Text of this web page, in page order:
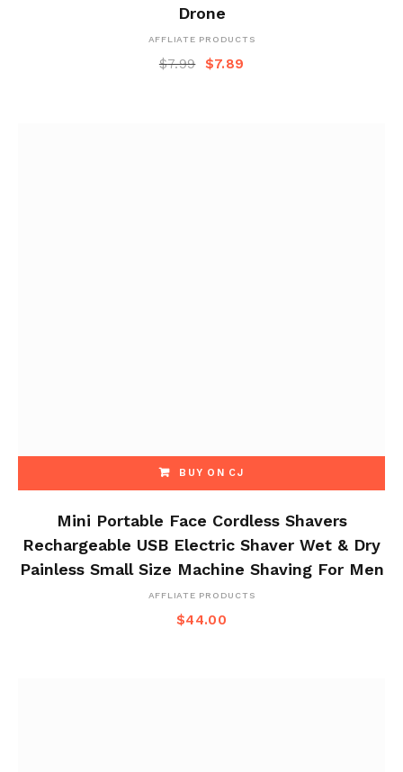
Drone
AFFLIATE PRODUCTS
$7.99 $7.89
BUY ON CJ
Mini Portable Face Cordless Shavers
Rechargeable USB Electric Shaver Wet & Dry
Painless Small Size Machine Shaving For Men
AFFLIATE PRODUCTS
$44.00